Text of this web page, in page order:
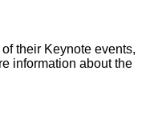
their Keynote events,
information about the